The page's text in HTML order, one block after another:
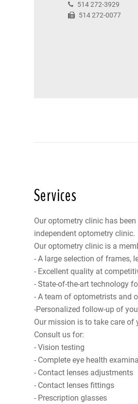
514 272-3929
514 272-0077
Services
Our optometry clinic has
independent optometry clinic.
Our optometry clinic is a
- A large selection of frames,
- Excellent quality at
- State-of-the-art technology
- A team of optometrists and
-Personalized follow-up of
Our mission is to take care of
Consult us for:
- Vision testing
- Complete eye health
- Contact lenses adjustments
- Contact lenses fittings
- Prescription glasses